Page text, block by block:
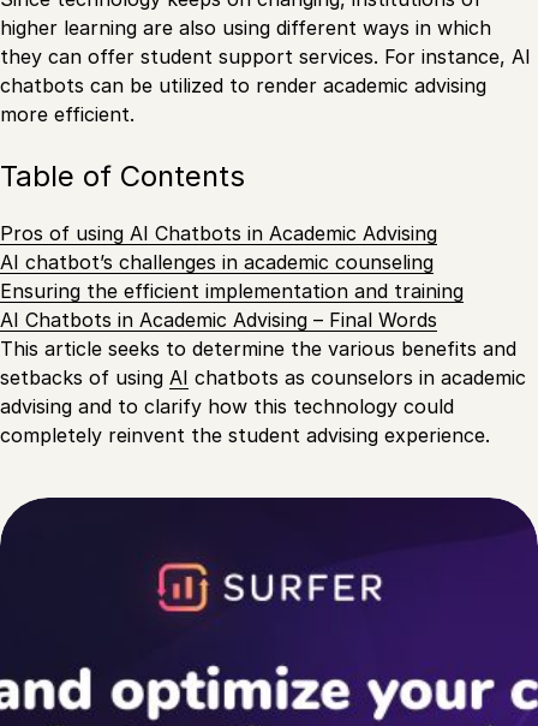
higher learning are also using different ways in which
they can offer student support services. For instance, AI
chatbots can be utilized to render academic advising
more efficient.
Table of Contents
Pros of using AI Chatbots in Academic Advising
AI chatbot’s challenges in academic counseling
Ensuring the efficient implementation and training
AI Chatbots in Academic Advising – Final Words
This article seeks to determine the various benefits and
setbacks of using AI chatbots as counselors in academic
advising and to clarify how this technology could
completely reinvent the student advising experience.